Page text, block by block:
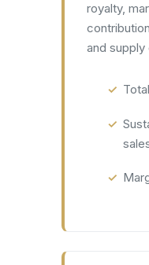
royalty,
and supply